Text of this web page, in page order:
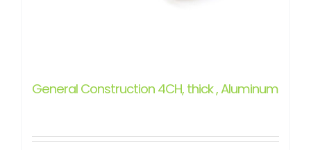
General Construction 4CH, thick , Aluminum